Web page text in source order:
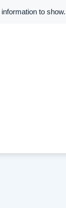
to show.